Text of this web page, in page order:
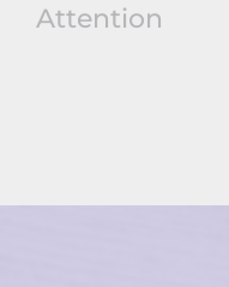
Attention